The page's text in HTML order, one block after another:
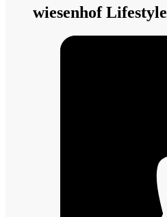
wiesenhof Lifestyle